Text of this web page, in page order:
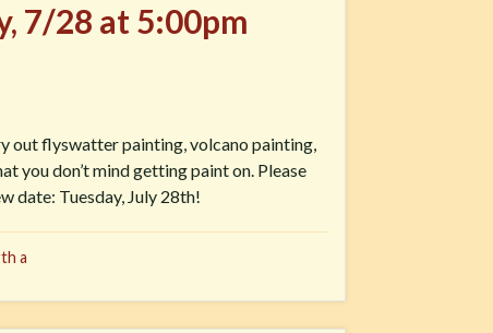
7/28 at 5:00pm
out flyswatter painting, volcano painting,
you don’t mind getting paint on. Please
date: Tuesday, July 28th!
a